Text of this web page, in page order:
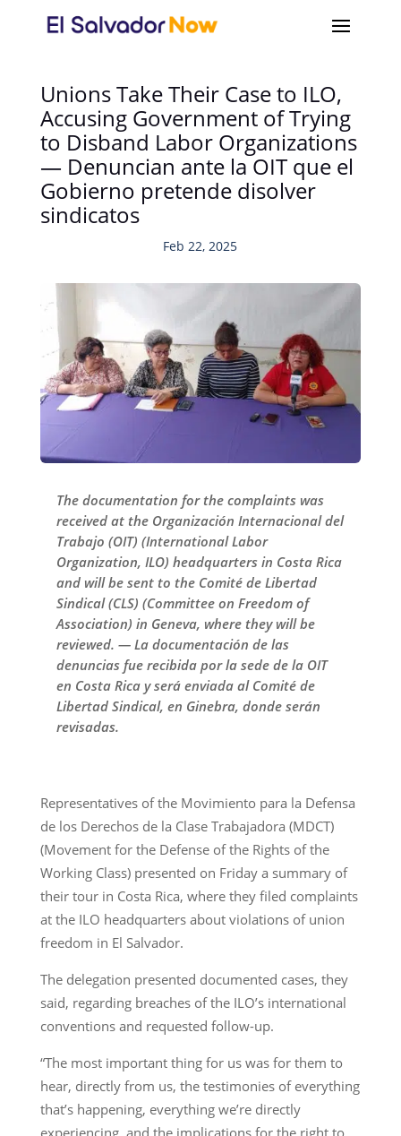
Unions Take Their Case to ILO,
Accusing Government of Trying
to Disband Labor Organizations
— Denuncian ante la OIT que el
Gobierno pretende disolver
sindicatos
Feb 22, 2025
The documentation for the complaints was
received at the Organización Internacional del
Trabajo (OIT) (International Labor
Organization, ILO) headquarters in Costa Rica
and will be sent to the Comité de Libertad
Sindical (CLS) (Committee on Freedom of
Association) in Geneva, where they will be
reviewed. — La documentación de las
denuncias fue recibida por la sede de la OIT
en Costa Rica y será enviada al Comité de
Libertad Sindical, en Ginebra, donde serán
revisadas.
Representatives of the Movimiento para la Defensa
de los Derechos de la Clase Trabajadora (MDCT)
(Movement for the Defense of the Rights of the
Working Class) presented on Friday a summary of
their tour in Costa Rica, where they filed complaints
at the ILO headquarters about violations of union
freedom in El Salvador.
The delegation presented documented cases, they
said, regarding breaches of the ILO’s international
conventions and requested follow-up.
“The most important thing for us was for them to
hear, directly from us, the testimonies of everything
that’s happening, everything we’re directly
experiencing, and the implications for the right to